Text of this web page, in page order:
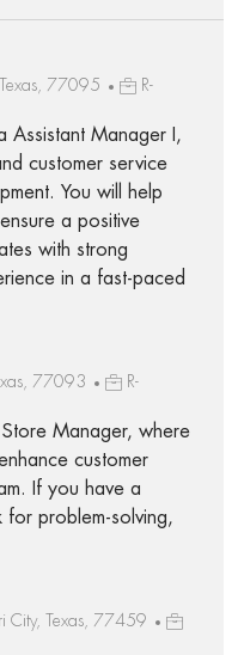
77095
R-
Assistant Manager I,
customer service
You will help
a positive
with strong
in a fast-paced
77093
R-
Store Manager, where
customer
If you have a
for problem-solving,
City, Texas, 77459